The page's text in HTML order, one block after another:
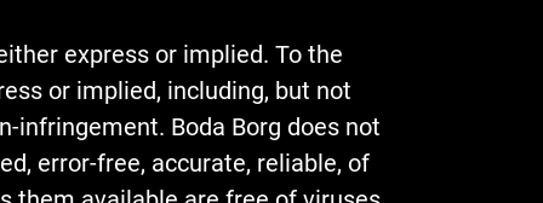
express or implied. To the
or implied, including, but not
infringement. Boda Borg does not
error-free, accurate, reliable, of